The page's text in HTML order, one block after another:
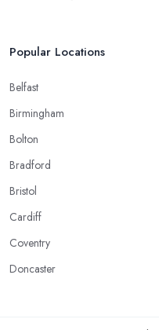
Popular Locations
Belfast
Birmingham
Bolton
Bradford
Bristol
Cardiff
Coventry
Doncaster